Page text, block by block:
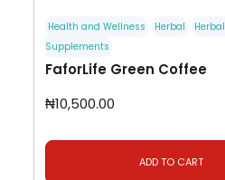
Health and Wellness Herbal
Herbal
Supplements
FaforLife Green Coffee
₦10,500.00
ADD TO CART